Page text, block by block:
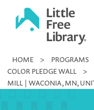
Little
Library
HOME > PROGRAMS
COLOR PLEDGE WALL
>
MILL | WACONIA, MN,